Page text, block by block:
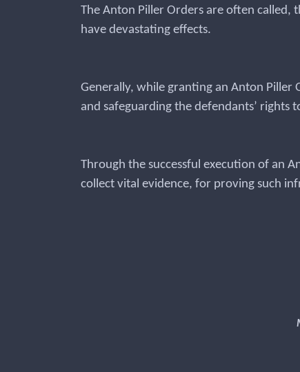
The Anton Piller Orders are often called,
have devastating effects.
Generally, while granting an Anton Piller
and safeguarding the defendants’ rights
Through the successful execution of an
collect vital evidence, for proving such